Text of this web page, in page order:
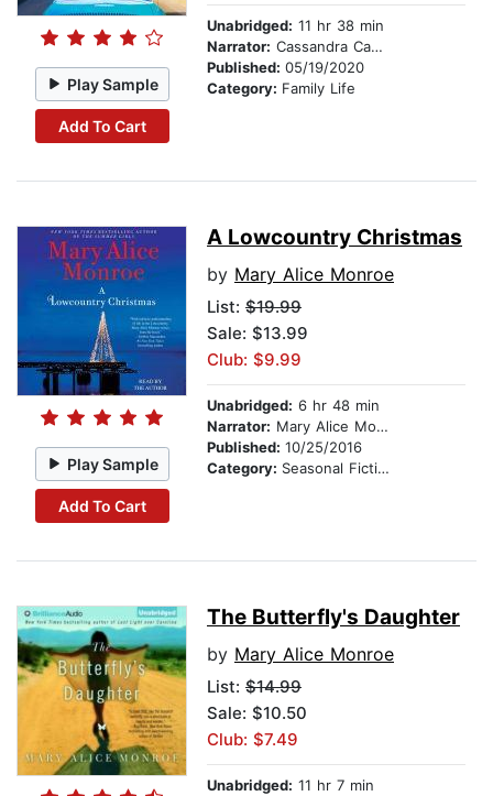
Play Sample
Add To Cart
Unabridged: 11 hr 38 min
Narrator: Cassandra Campbell
Published: 05/19/2020
Category: Family Life
Play Sample
Add To Cart
A Lowcountry Christmas
by Mary Alice Monroe
List: $19.99
Sale: $13.99
Club: $9.99
Unabridged: 6 hr 48 min
Narrator: Mary Alice Monroe
Published: 10/25/2016
Category: Seasonal Fiction
The Butterfly's Daughter
by Mary Alice Monroe
List: $14.99
Sale: $10.50
Club: $7.49
Unabridged: 11 hr 7 min